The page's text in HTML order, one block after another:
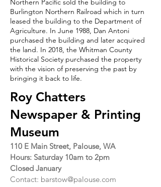
Northern Pacific sold the building to
Burlington Northern Railroad which in turn
leased the building to the Department of
Agriculture. In June 1988, Dan Antoni
purchased the building and later acquired
the land. In 2018, the Whitman County
Historical Society purchased the property
with the vision of preserving the past by
bringing it back to life.
Roy Chatters
Newspaper & Printing
Museum
110 E Main Street, Palouse, WA
Hours: Saturday 10am to 2pm
Closed January
Contact: barstow@palouse.com